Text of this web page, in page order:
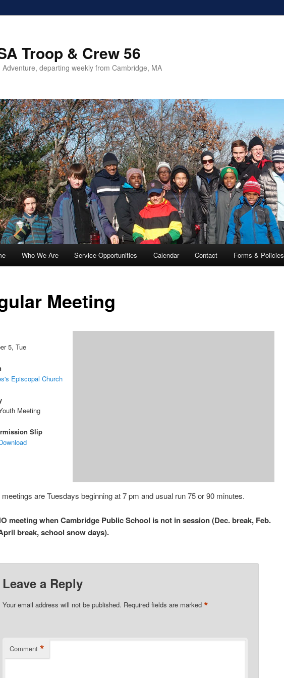
Troop & Crew 56
Adventure, departing weekly from Cambridge, MA
Who We Are Service Opportunities Calendar Contact Forms & Policies
Meeting
5, Tue
Episcopal Church
Meeting
Slip
meetings are Tuesdays beginning at 7 pm and usual run 75 or 90 minutes.
meeting when Cambridge Public School is not in session (Dec. break, Feb.
break, school snow days).
Leave a Reply
Your email address will not be published. Required fields are marked *
Comment *